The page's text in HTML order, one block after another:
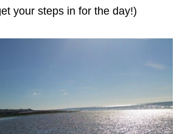
your steps in for the day!)